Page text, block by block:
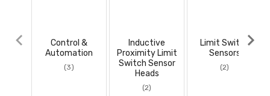
Control &
Automation
(3)
Inductive
Proximity Limit
Switch Sensor
Heads
(2)
Limit Switch
Sensors
(2)